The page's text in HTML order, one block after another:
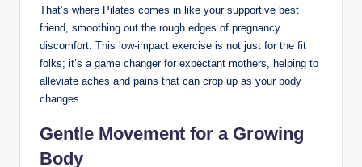
That’s where Pilates comes in like your supportive best
friend, smoothing out the rough edges of pregnancy
discomfort. This low-impact exercise is not just for the fit
folks; it’s a game changer for expectant mothers, helping to
alleviate aches and pains that can crop up as your body
changes.
Gentle Movement for a Growing
Body